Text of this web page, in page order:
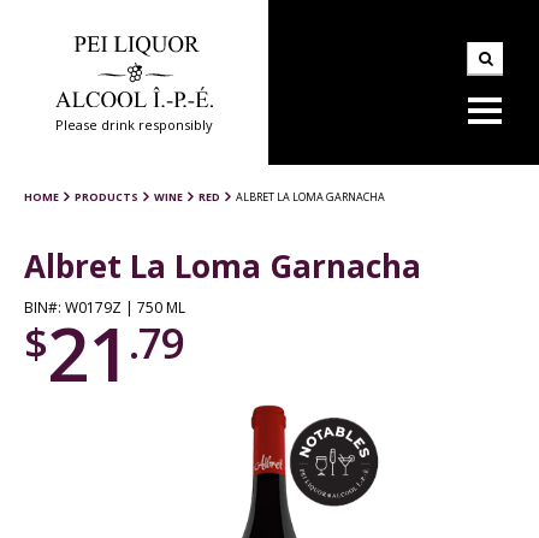
Please drink responsibly
HOME PRODUCTS WINE RED ALBRET LA LOMA GARNACHA
Albret La Loma Garnacha
BIN#: W0179Z | 750 ML
$21 .79